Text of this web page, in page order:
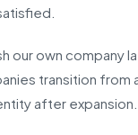
our own company
transition from
after expansion.